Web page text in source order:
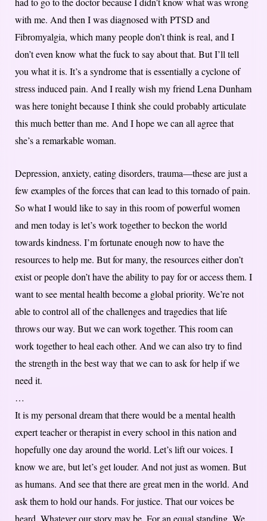
with me. And then I was diagnosed with PTSD and
Fibromyalgia, which many people don’t think is real, and I
don’t even know what the fuck to say about that. But I’ll tell
you what it is. It’s a syndrome that is essentially a cyclone of
stress induced pain. And I really wish my friend Lena Dunham
was here tonight because I think she could probably articulate
this much better than me. And I hope we can all agree that
she’s a remarkable woman.
Depression, anxiety, eating disorders, trauma—these are just a
few examples of the forces that can lead to this tornado of pain.
So what I would like to say in this room of powerful women
and men today is let’s work together to beckon the world
towards kindness. I’m fortunate enough now to have the
resources to help me. But for many, the resources either don’t
exist or people don’t have the ability to pay for or access them. I
want to see mental health become a global priority. We’re not
able to control all of the challenges and tragedies that life
throws our way. But we can work together. This room can
work together to heal each other. And we can also try to find
the strength in the best way that we can to ask for help if we
need it.
…
It is my personal dream that there would be a mental health
expert teacher or therapist in every school in this nation and
hopefully one day around the world. Let’s lift our voices. I
know we are, but let’s get louder. And not just as women. But
as humans. And see that there are great men in the world. And
ask them to hold our hands. For justice. That our voices be
heard. Whatever our story may be. For an equal standing. We